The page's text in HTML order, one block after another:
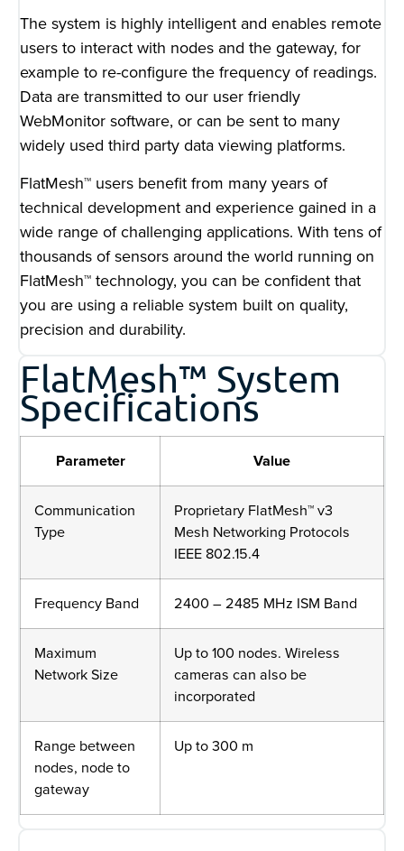
The system is highly intelligent and enables remote
users to interact with nodes and the gateway, for
example to re-configure the frequency of readings.
Data are transmitted to our user friendly
WebMonitor software, or can be sent to many
widely used third party data viewing platforms.
FlatMesh™ users benefit from many years of
technical development and experience gained in a
wide range of challenging applications. With tens of
thousands of sensors around the world running on
FlatMesh™ technology, you can be confident that
you are using a reliable system built on quality,
precision and durability.
FlatMesh™ System
Specifications
Parameter Value
Communication
Type
Proprietary FlatMesh™ v3
Mesh Networking Protocols
IEEE 802.15.4
Frequency Band 2400 – 2485 MHz ISM Band
Maximum
Network Size
Up to 100 nodes. Wireless
cameras can also be
incorporated
Range between
nodes, node to
gateway
Up to 300 m